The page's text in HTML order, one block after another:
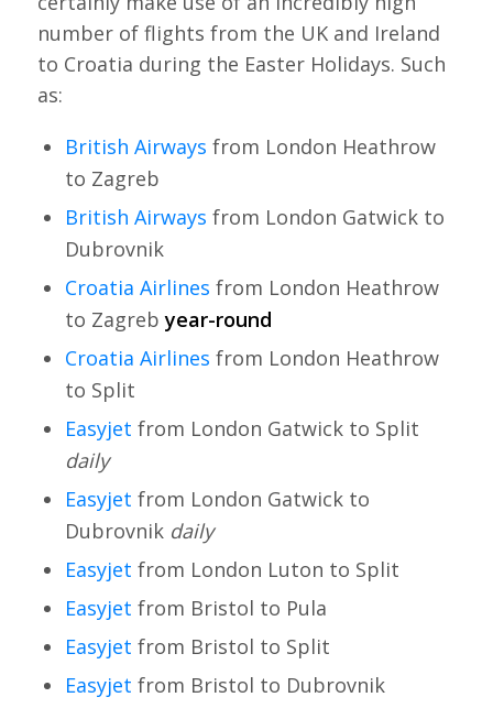
number of flights from the UK and Ireland
to Croatia during the Easter Holidays. Such
as:
British Airways from London Heathrow
to Zagreb
British Airways from London Gatwick to
Dubrovnik
Croatia Airlines from London Heathrow
to Zagrebyear-round
Croatia Airlines from London Heathrow
to Split
Easyjet from London Gatwick to Split
daily
Easyjet from London Gatwick to
Dubrovnik daily
Easyjet from London Luton to Split
Easyjet from Bristol to Pula
Easyjet from Bristol to Split
Easyjet from Bristol to Dubrovnik